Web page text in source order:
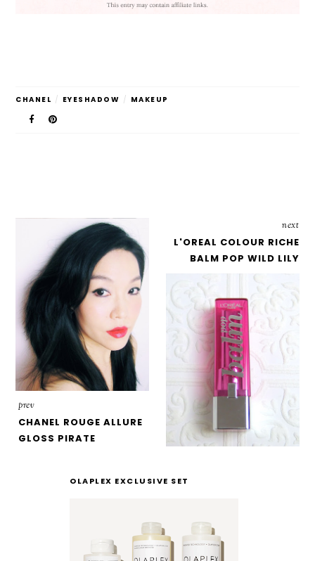
CHANEL / EYESHADOW / MAKEUP
prev
CHANEL ROUGE ALLURE
GLOSS PIRATE
next
L'OREAL COLOUR RICHE
BALM POP WILD LILY
OLAPLEX EXCLUSIVE SET